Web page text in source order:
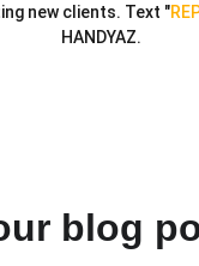
new clients. Text "
HANDYAZ.
blog